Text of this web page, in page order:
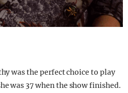
was the perfect choice to play
was 37 when the show finished.